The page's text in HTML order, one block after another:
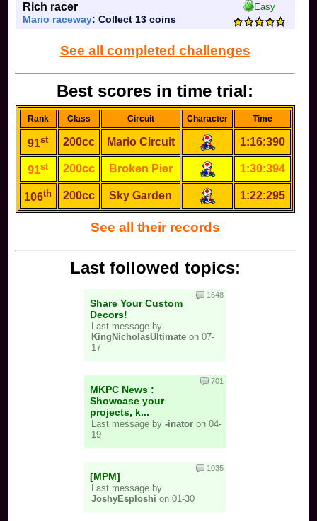
Rich racer
Mario raceway: Collect 13 coins
Easy
See all completed challenges
Best scores in time trial:
Rank Class Circuit Character Time
91st 200cc Mario Circuit 1:16:390
91st 200cc Broken Pier 1:30:394
106th 200cc Sky Garden 1:22:295
See all their records
Last followed topics:
Share Your Custom
Decors!
Last message by
KingNicholasUltimate on 07-
17
1648
MKPC News :
Showcase your
projects, k...
Last message by -inator on 04-
19
701
[MPM]
Last message by
JoshyEsploshi on 01-30
1035